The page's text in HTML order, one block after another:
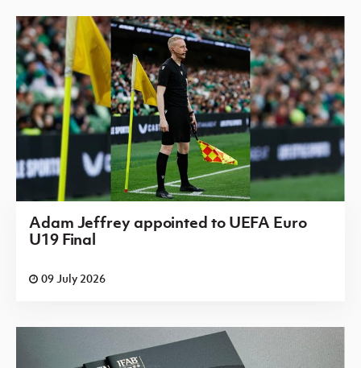
Adam Jeffrey appointed to UEFA Euro
U19 Final
09 July 2026